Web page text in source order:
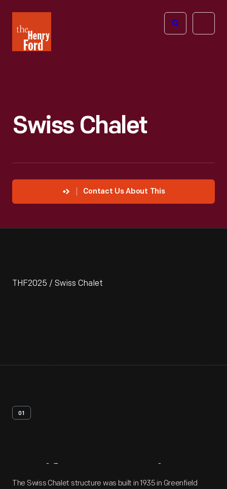
Henry
Ford
Open
Swiss Chalet
Contact Us About This
THF2025 / Swiss Chalet
01
Artifact Overview
The Swiss Chalet structure was built in 1935 in Greenfield